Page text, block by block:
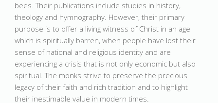
bees. Their publications include studies in history,
theology and hymnography. However, their primary
purpose is to offer a living witness of Christ in an age
which is spiritually barren, when people have lost their
sense of national and religious identity and are
experiencing a crisis that is not only economic but also
spiritual. The monks strive to preserve the precious
legacy of their faith and rich tradition and to highlight
their inestimable value in modern times.